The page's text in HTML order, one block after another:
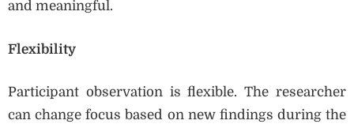
and meaningful.
Flexibility
Participant observation is flexible. The researcher
can change focus based on new findings during the